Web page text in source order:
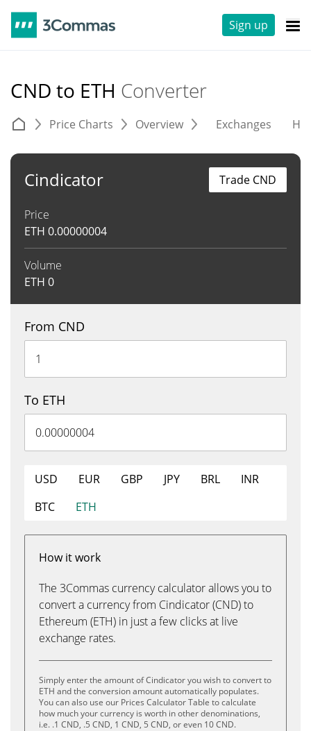
Sign up
CND to ETH Converter
Price Charts Overview Exchanges
Cindicator
Price
ETH 0.00000004
Volume
ETH 0
Trade CND
From CND
To ETH
USD EUR GBP JPY BRL
INR
BTC
ETH
How it work
The 3Commas currency calculator allows you to
convert a currency from Cindicator (CND) to
Ethereum (ETH) in just a few clicks at live
exchange rates.
Simply enter the amount of Cindicator you wish to convert to
ETH and the conversion amount automatically populates.
You can also use our Prices Calculator Table to calculate
how much your currency is worth in other denominations,
i.e. .1 CND, .5 CND, 1 CND, 5 CND, or even 10 CND.